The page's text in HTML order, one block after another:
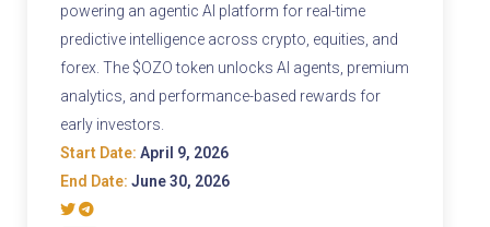
powering an agentic AI platform for real-time
predictive intelligence across crypto, equities, and
forex. The $OZO token unlocks AI agents, premium
analytics, and performance-based rewards for
early investors.
Start Date: April 9, 2026
End Date: June 30, 2026